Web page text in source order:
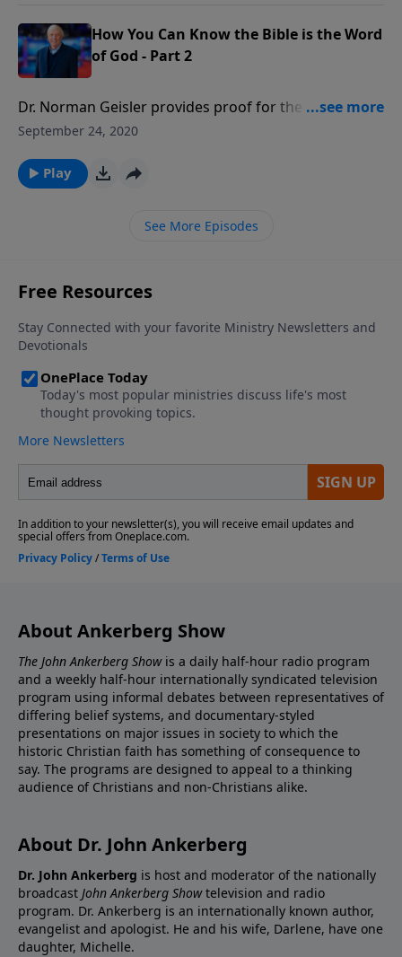
How You Can Know the Bible is the Word
of God - Part 2
Dr. Norman Geisler provides proof for the reliability
of the Bible answering questions such as: Who wrote
trust the Bible? Which books belong in the Bible? Has
the Bible been translated correctly? How should we
September 24, 2020
Play
See More Episodes
About Ankerberg Show
The John Ankerberg Showis a daily half-hour radio program
and a weekly half-hour internationally syndicated television
program using informal debates between representatives of
differing belief systems, and documentary-styled
presentations on major issues in society to which the
historic Christian faith has something of consequence to
say. The programs are designed to appeal to a thinking
audience of Christians and non-Christians alike.
About Dr. John Ankerberg
Dr. John Ankerberg is host and moderator of the nationally
broadcast John Ankerberg Showtelevision and radio
program. Dr. Ankerberg is an internationally known author,
evangelist and apologist. He and his wife, Darlene, have one
daughter, Michelle.